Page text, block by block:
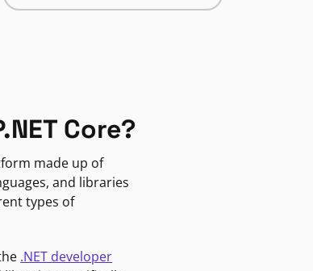
Core?
made up of
and libraries
types of
.NET developer